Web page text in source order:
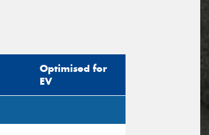
Optimised for
EV